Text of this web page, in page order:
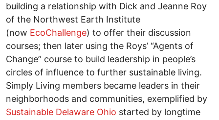
building a relationship with Dick and Jeanne Roy
of the Northwest Earth Institute
(now EcoChallenge) to offer their discussion
courses; then later using the Roys’ “Agents of
Change” course to build leadership in people’s
circles of influence to further sustainable living.
Simply Living members became leaders in their
neighborhoods and communities, exemplified by
Sustainable Delaware Ohio started by longtime